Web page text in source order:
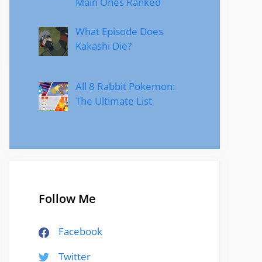
What Episode Does
Kakashi Die?
All 8 Rabbit Pokemon:
The Ultimate List
Follow Me
Facebook
Twitter